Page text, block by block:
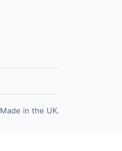
Made in the UK.